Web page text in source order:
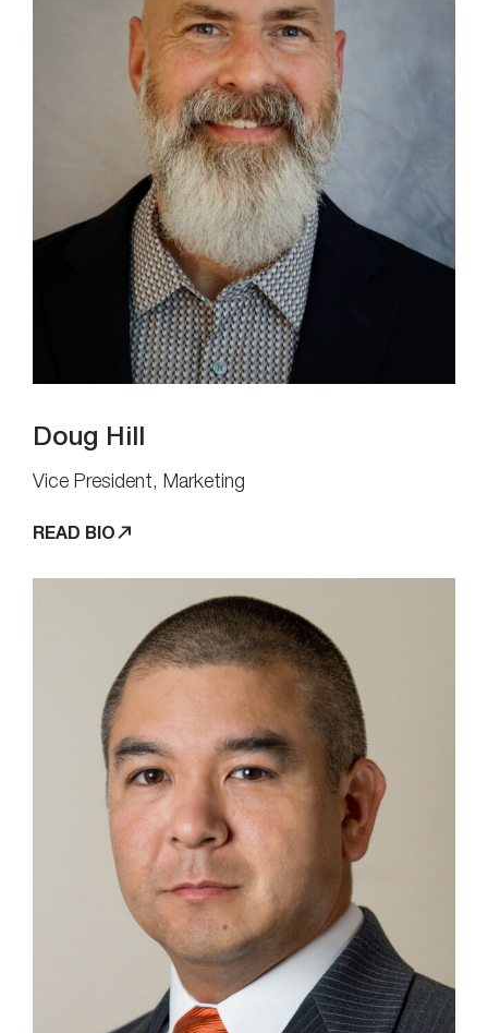
Doug Hill
Vice President, Marketing
READ BIO